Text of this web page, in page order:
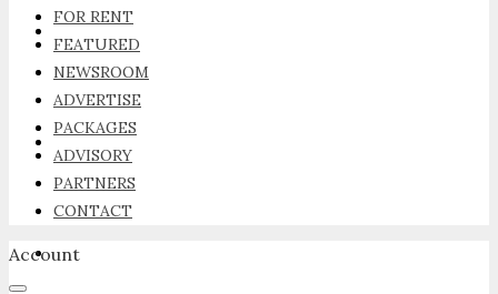
FOR RENT
FEATURED
NEWSROOM
FOR RENT
FEATURED
NEWSROOM
ADVERTISE
PACKAGES
ADVISORY
PARTNERS
CONTACT
Account